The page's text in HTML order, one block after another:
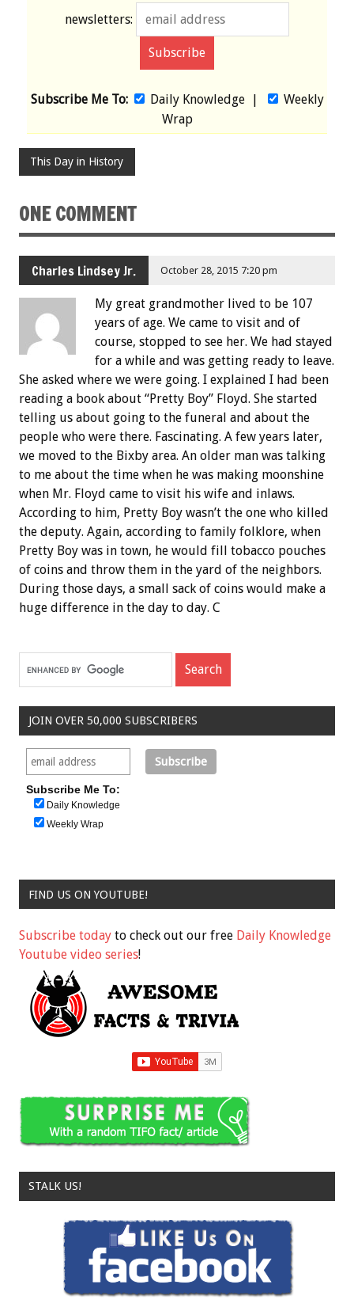
newsletters:
Subscribe Me To: Daily Knowledge|
Weekly
Wrap
This Day in History
ONE COMMENT
Charles Lindsey Jr. October 28, 2015 7:20 pm
My great grandmother lived to be 107
years of age. We came to visit and of
course, stopped to see her. We had stayed
for a while and was getting ready to leave.
She asked where we were going. I explained I had been
reading a book about “Pretty Boy” Floyd. She started
telling us about going to the funeral and about the
people who were there. Fascinating. A few years later,
we moved to the Bixby area. An older man was talking
to me about the time when he was making moonshine
when Mr. Floyd came to visit his wife and inlaws.
According to him, Pretty Boy wasn’t the one who killed
the deputy. Again, according to family folklore, when
Pretty Boy was in town, he would fill tobacco pouches
of coins and throw them in the yard of the neighbors.
During those days, a small sack of coins would make a
huge difference in the day to day. C
JOIN OVER 50,000 SUBSCRIBERS
Subscribe Me To:
Daily Knowledge
Weekly Wrap
FIND US ON YOUTUBE!
Subscribe today to check out our free Daily Knowledge
Youtube video series!
STALK US!